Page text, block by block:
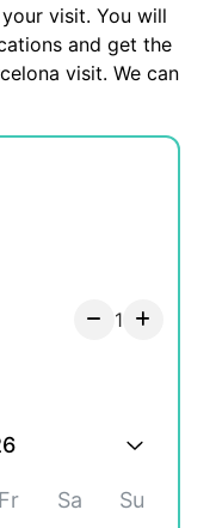
visit. You will
and get the
visit. We can
location or we
shoot.
Tourists
1
Fr Sa Su